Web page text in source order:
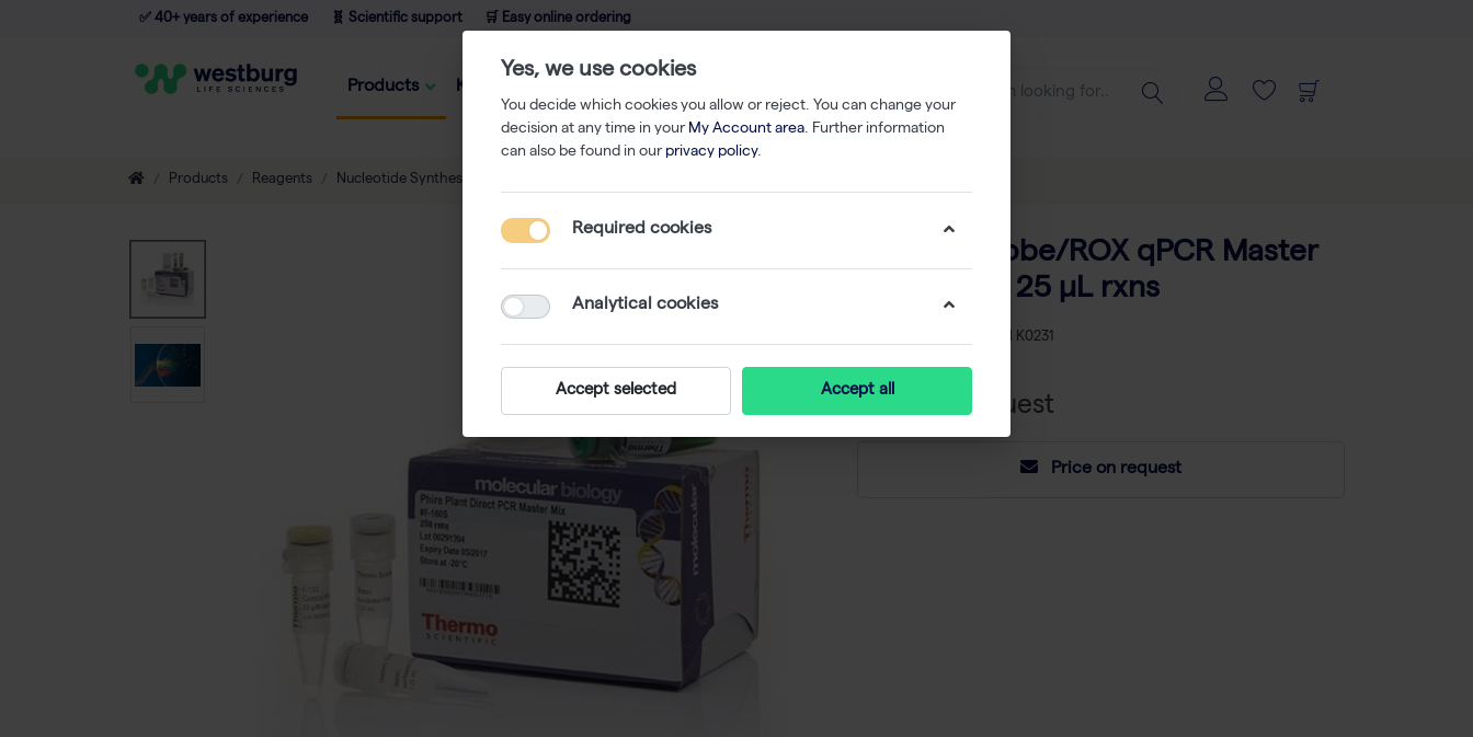
✅ 40+ years of experience 🧬 Scientific support 🛒 Easy online ordering
Products Knowledge
Products Reagents Nucleotide Synthesis
Maxima Probe/ROX qPCR Master
Mix - 200 x 25 µL rxns
TH K0231
Price on request
Price on request
Yes, we use cookies
You decide which cookies you allow or reject. You can change your
decision at any time in your My Account area. Further information
can also be found in our privacy policy.
Required cookies
Analytical cookies
Accept selected Accept all